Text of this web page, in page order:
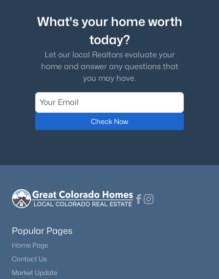
What's your home worth
today?
Let our local Realtors evaluate your
home and answer any questions that
you may have.
Check Now
Popular Pages
Home Page
Contact Us
Market Update